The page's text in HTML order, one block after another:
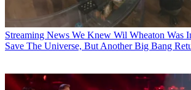
Streaming News We Knew Wil Wheaton Was
Save The Universe, But Another Big Bang